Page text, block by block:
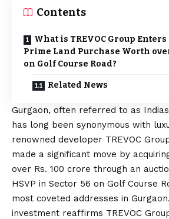
Contents
What is TREVOC Group
Prime Land Purchase Worth
on Golf Course Road?
Related News
Gurgaon, often referred to as
has long been synonymous with
renowned developer TREVOC
made a significant move by
over Rs. 100 crore through an
HSVP in Sector 56 on Golf Course
most coveted addresses in
investment reaffirms TREVOC